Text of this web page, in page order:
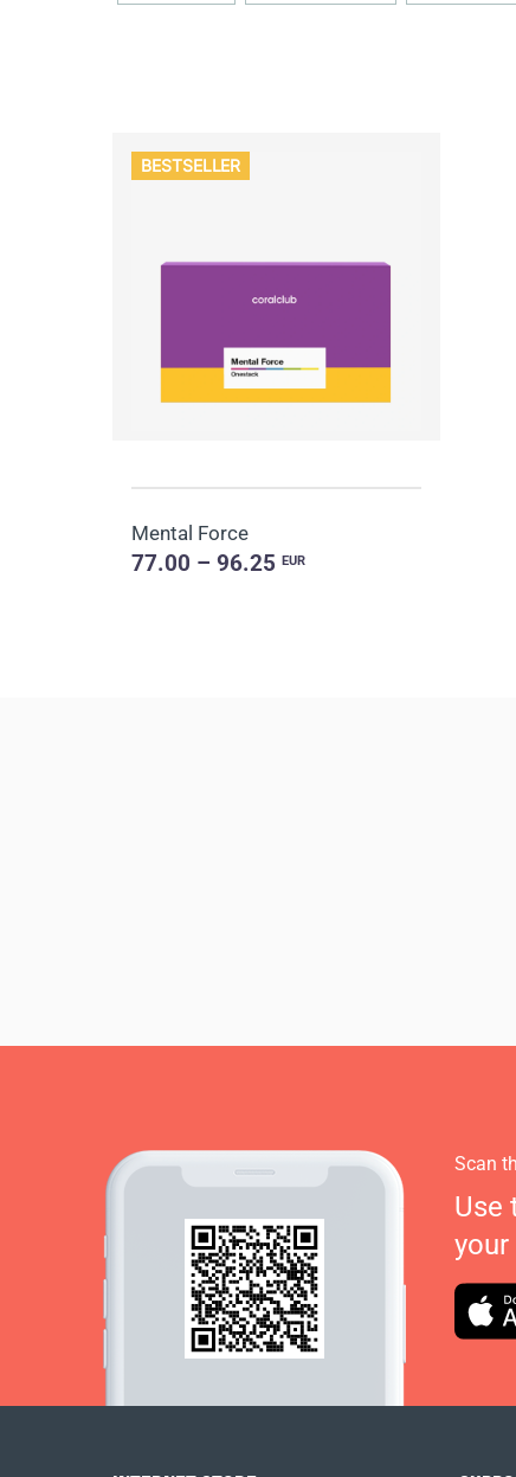
BESTSELLER
Mental Force
77.00 – 96.25EUR
Scan
Use
your